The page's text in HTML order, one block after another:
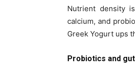
Nutrient density
calcium, and
Greek Yogurt ups
Probiotics and